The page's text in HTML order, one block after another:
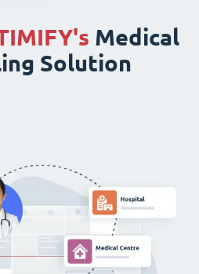
Medical
Solution